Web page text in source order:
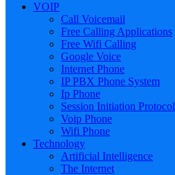
VOIP
Call Voicemail
Free Calling Applications
Free Wifi Calling
Google Voice
Internet Phone
IP PBX Phone System
Ip Phone
Session Initiation Protocol
Voip Phone
Wifi Phone
Technology
Artificial Intelligence
The Internet